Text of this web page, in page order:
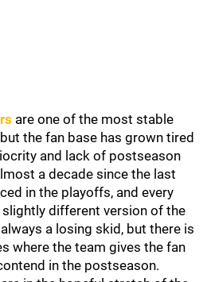
are one of the most stable
the fan base has grown tired
and lack of postseason
a decade since the last
in the playoffs, and every
different version of the
a losing skid, but there is
where the team gives the fan
in the postseason.